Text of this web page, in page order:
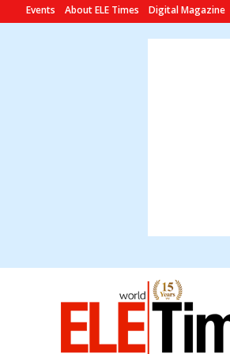
Events About ELE Times Digital Magazine